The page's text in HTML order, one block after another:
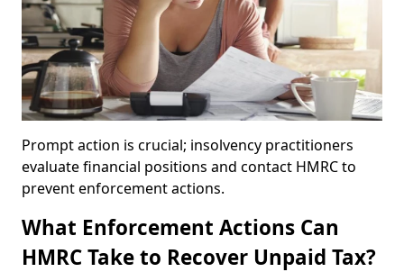
Prompt action is crucial; insolvency practitioners
evaluate financial positions and contact HMRC to
prevent enforcement actions.
What Enforcement Actions Can
HMRC Take to Recover Unpaid Tax?